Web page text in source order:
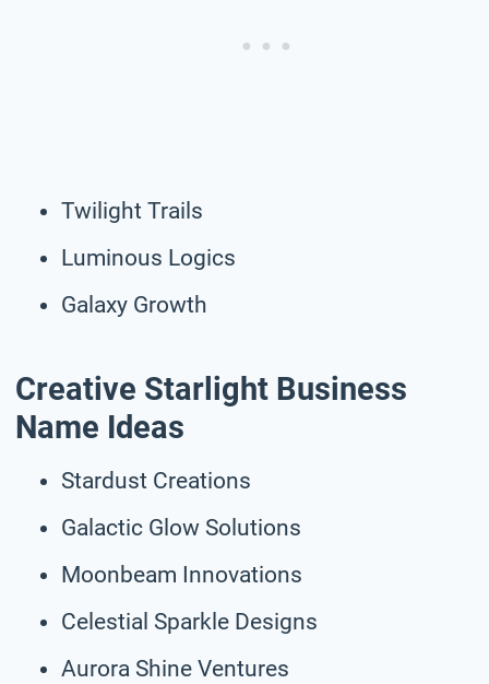
Twilight Trails
Luminous Logics
Galaxy Growth
Creative Starlight Business
Name Ideas
Stardust Creations
Galactic Glow Solutions
Moonbeam Innovations
Celestial Sparkle Designs
Aurora Shine Ventures